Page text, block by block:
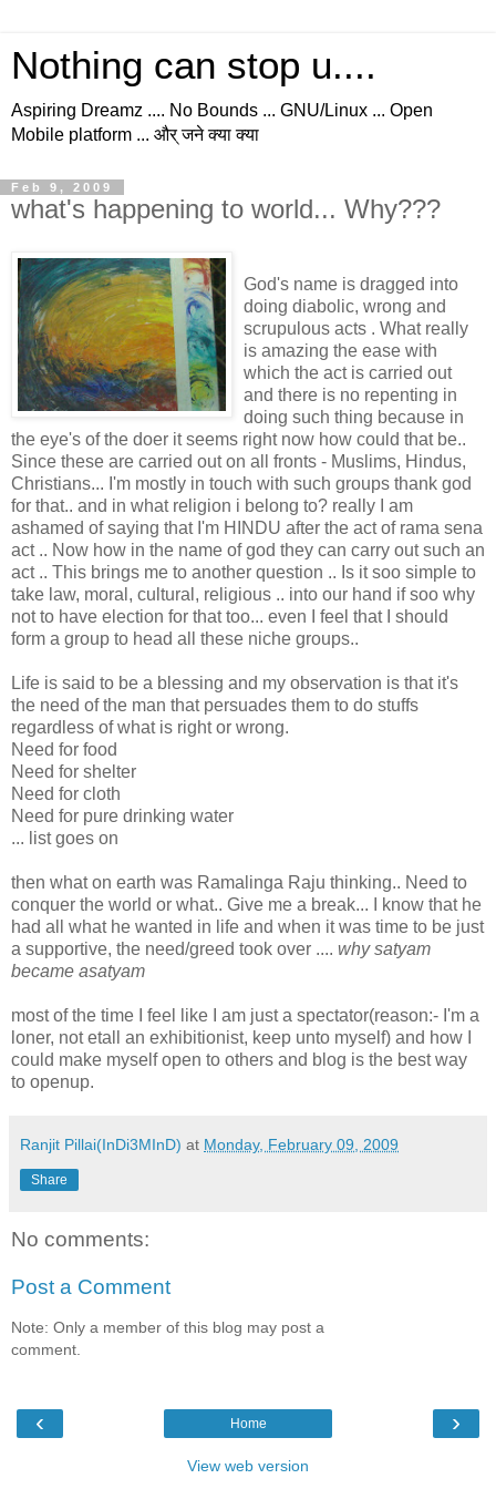
Nothing can stop u....
Aspiring Dreamz .... No Bounds ... GNU/Linux ... Open
Mobile platform ... और् जने क्या क्या
Feb 9, 2009
what's happening to world... Why???
God's name is dragged into
doing diabolic, wrong and
scrupulous acts . What really
is amazing the ease with
which the act is carried out
and there is no repenting in
doing such thing because in
the eye's of the doer it seems right now how could that be..
Since these are carried out on all fronts - Muslims, Hindus,
Christians... I'm mostly in touch with such groups thank god
for that.. and in what religion i belong to? really I am
ashamed of saying that I'm HINDU after the act of rama sena
act .. Now how in the name of god they can carry out such an
act .. This brings me to another question .. Is it soo simple to
take law, moral, cultural, religious .. into our hand if soo why
not to have election for that too... even I feel that I should
form a group to head all these niche groups..
Life is said to be a blessing and my observation is that it's
the need of the man that persuades them to do stuffs
regardless of what is right or wrong.
Need for food
Need for shelter
Need for cloth
Need for pure drinking water
... list goes on
then what on earth was Ramalinga Raju thinking.. Need to
conquer the world or what.. Give me a break... I know that he
had all what he wanted in life and when it was time to be just
a supportive, the need/greed took over .... why satyam
became asatyam
most of the time I feel like I am just a spectator(reason:- I'm a
loner, not etall an exhibitionist, keep unto myself) and how I
could make myself open to others and blog is the best way
to openup.
Ranjit Pillai(InDi3MInD) at Monday, February 09, 2009
Share
No comments:
Post a Comment
Note: Only a member of this blog may post a
comment.
‹ ›
Home
View web version